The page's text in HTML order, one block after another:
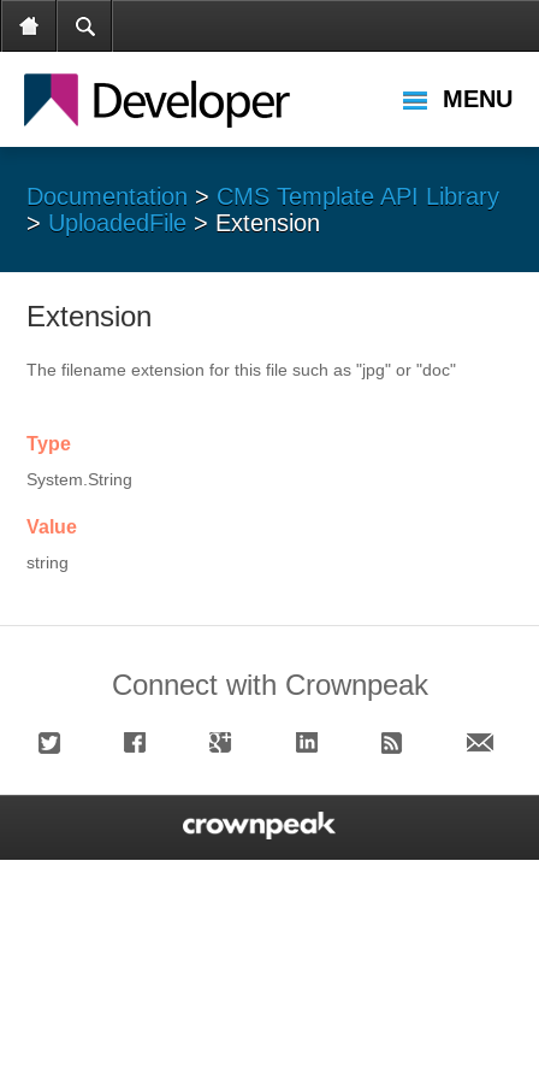
MENU
Documentation > CMS Template API Library
> UploadedFile > Extension
Extension
The filename extension for this file such as "jpg" or "doc"
Type
System.String
Value
string
Connect with Crownpeak